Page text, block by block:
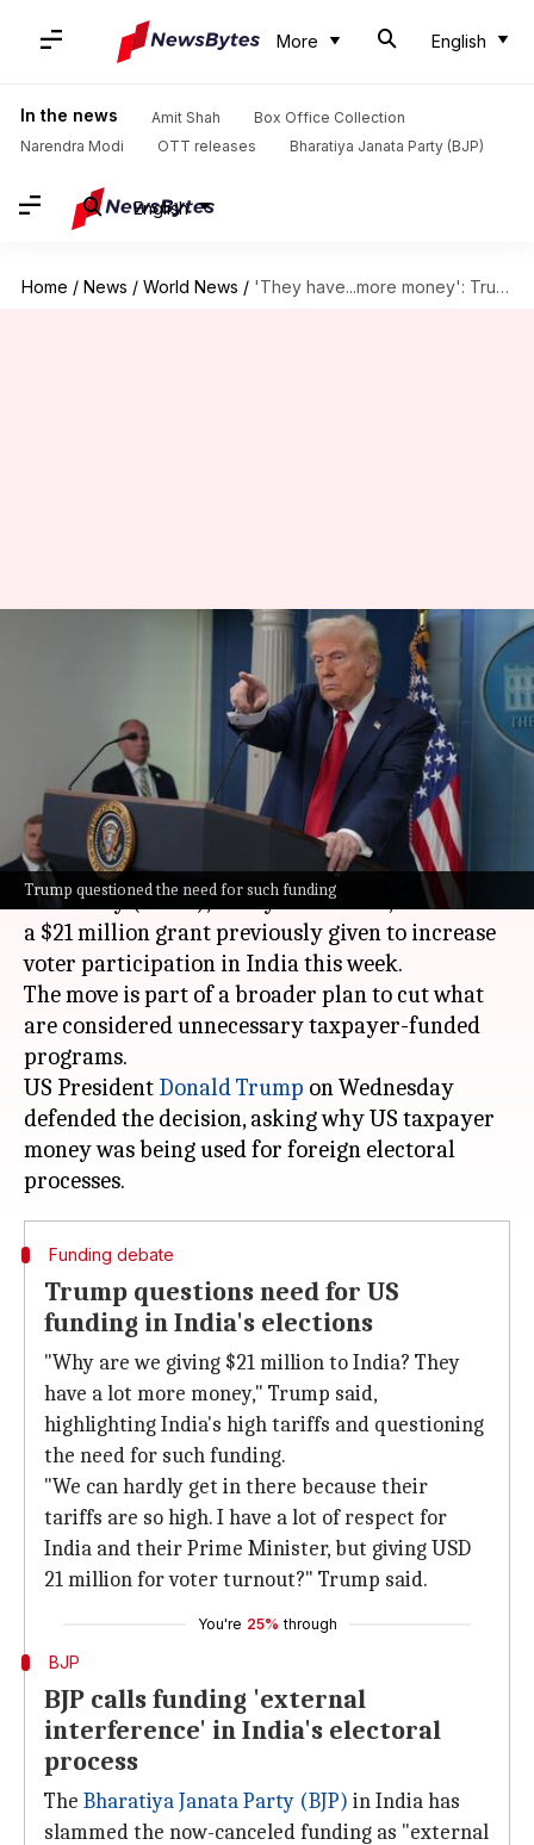
More English
In the news Amit Shah
Box Office Collection
Narendra Modi
OTT releases Bharatiya Janata Party (BJP)
English
Home / News / World News / 'They have...more money': Trump questions $21 million fund for India
Trump questioned the need for such funding
'They have...more money':
Trump questions $21 million
fund for India
Snehil Singh Feb 19, 2025 09:28 am
What's the story
The United States Department of Government
Efficiency (DOGE), led byElon Musk
, rescinded
a $21 million grant previously given to increase
voter participation in India this week.
The move is part of a broader plan to cut what
are considered unnecessary taxpayer-funded
programs.
US President Donald Trump on Wednesday
defended the decision, asking why US taxpayer
money was being used for foreign electoral
Funding debate
Trump questions need for US
funding in India's elections
"Why are we giving $21 million to India? They
have a lot more money," Trump said,
highlighting India's high tariffs and questioning
the need for such funding.
"We can hardly get in there because their
tariffs are so high. I have a lot of respect for
India and their Prime Minister, but giving USD
21 million for voter turnout?" Trump said.
You're 25% through
BJP
BJP calls funding 'external
interference' in India's electoral
process
The Bharatiya Janata Party (BJP) in India has
slammed the now-canceled funding as "external